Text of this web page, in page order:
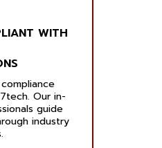
WITH
Our in-
guide
industry